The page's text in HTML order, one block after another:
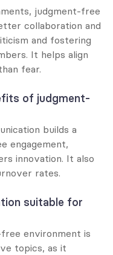
judgment-free
collaboration and
and fostering
It helps align
fear.
of judgment-
builds a
engagement,
innovation. It also
rates.
suitable for
environment is
topics, as it